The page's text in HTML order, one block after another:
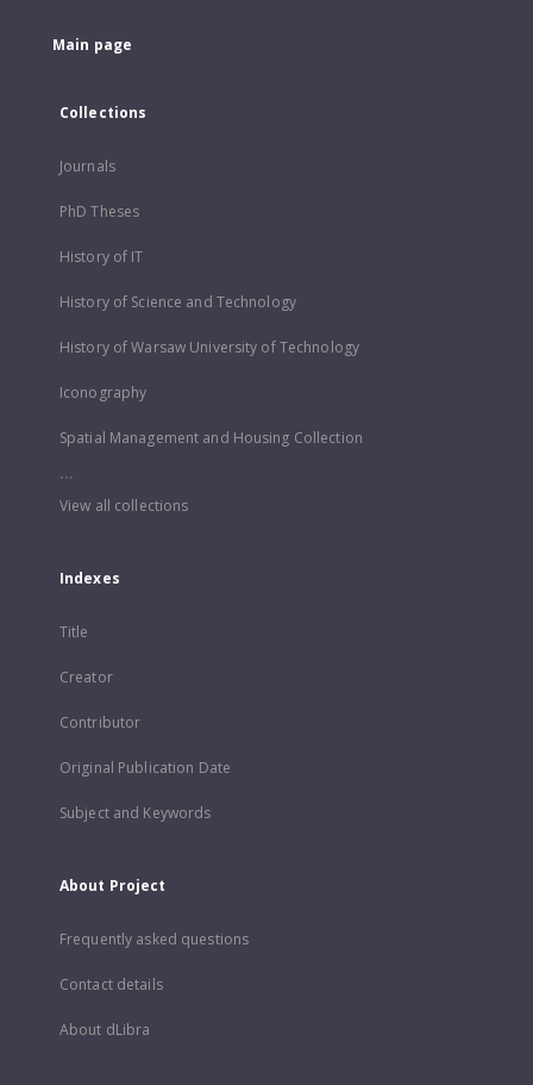
Main page
Collections
Journals
PhD Theses
History of IT
History of Science and Technology
History of Warsaw University of Technology
Iconography
Spatial Management and Housing Collection
...
View all collections
Indexes
Title
Creator
Contributor
Original Publication Date
Subject and Keywords
About Project
Frequently asked questions
Contact details
About dLibra